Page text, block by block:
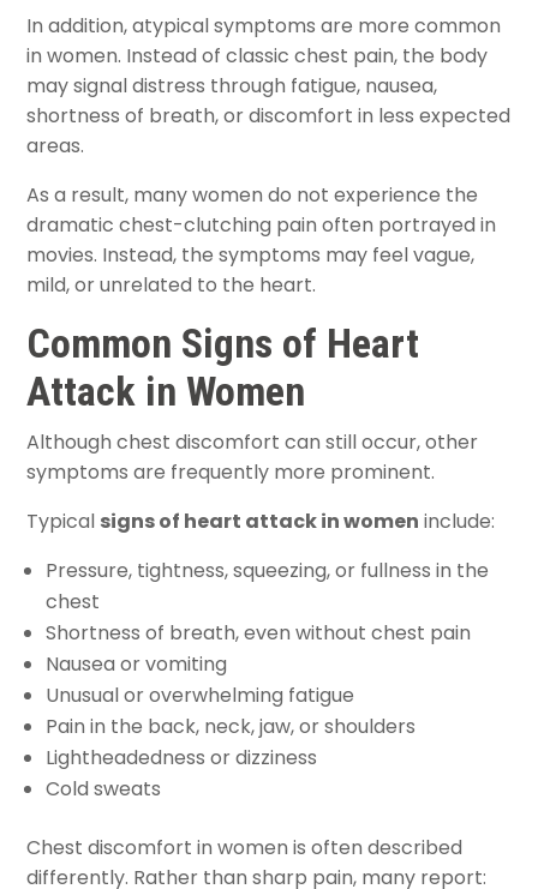
In addition, atypical symptoms are more common
in women. Instead of classic chest pain, the body
may signal distress through fatigue, nausea,
shortness of breath, or discomfort in less expected
areas.
As a result, many women do not experience the
dramatic chest-clutching pain often portrayed in
movies. Instead, the symptoms may feel vague,
mild, or unrelated to the heart.
Common Signs of Heart
Attack in Women
Although chest discomfort can still occur, other
symptoms are frequently more prominent.
Typical signs of heart attack in women include:
Pressure, tightness, squeezing, or fullness in the
chest
Shortness of breath, even without chest pain
Nausea or vomiting
Unusual or overwhelming fatigue
Pain in the back, neck, jaw, or shoulders
Lightheadedness or dizziness
Cold sweats
Chest discomfort in women is often described
differently. Rather than sharp pain, many report: